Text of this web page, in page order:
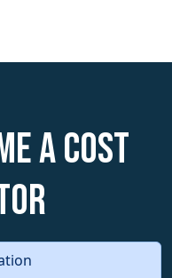
a Cost